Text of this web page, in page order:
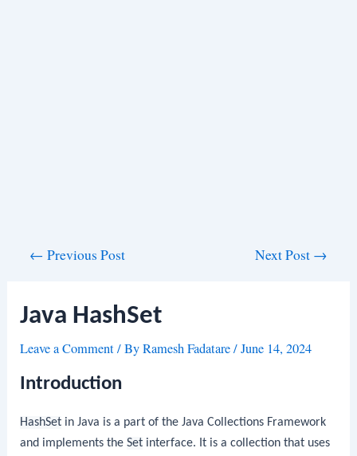
← Previous Post Next Post →
Java HashSet
Leave a Comment/ ByRamesh Fadatare/June 14, 2024
Introduction
HashSet in Java is a part of the Java Collections Framework
and implements theSet interface. It is a collection that uses